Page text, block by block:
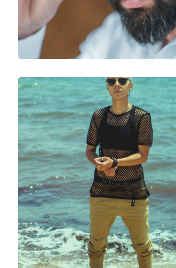
Adjustable nose-pad:
Spring hinge:
Accessories
Cleaning cloth:
Other
Gender:
Category:
Brand:
Use:
Code:
Prescription available: